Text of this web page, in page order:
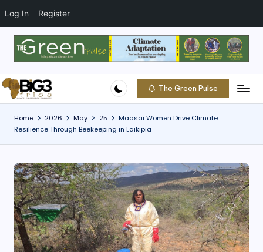
Log In Register
c
e
content
The Green Pulse
Home 2026 May 25
Maasai Women Drive Climate
Resilience Through Beekeeping in Laikipia